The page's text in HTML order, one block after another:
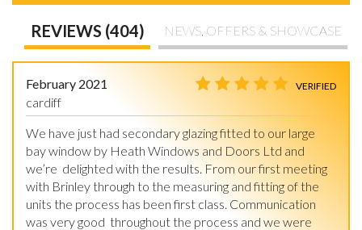
REVIEWS (404) NEWS, OFFERS & SHOWCASE
VERIFIED
February 2021
cardiff
We have just had secondary glazing fitted to our large
bay window by Heath Windows and Doors Ltd and
we’re  delighted with the results. From our first meeting
with Brinley through to the measuring and fitting of the
units the process has been first class. Communication
was very good  throughout the process and we were